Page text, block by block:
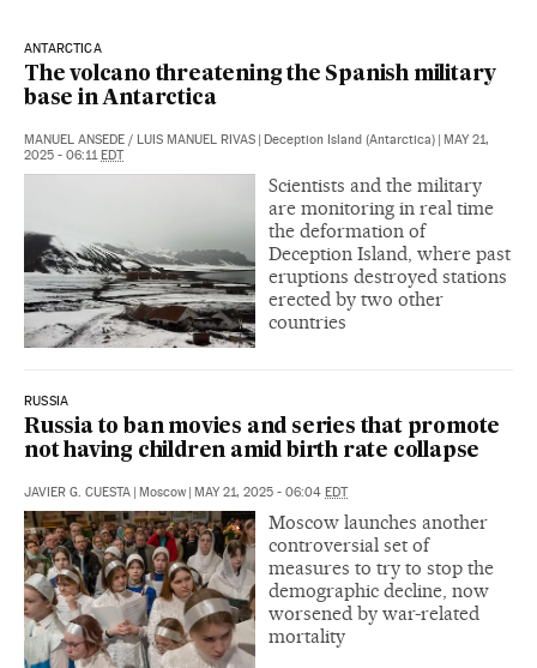
ANTARCTICA
The volcano threatening the Spanish military
base in Antarctica
MANUEL ANSEDE / LUIS MANUEL RIVAS | Deception Island (Antarctica) | MAY 21,
2025 - 06:11EDT
Scientists and the military
are monitoring in real time
the deformation of
Deception Island, where past
eruptions destroyed stations
erected by two other
countries
RUSSIA
Russia to ban movies and series that promote
not having children amid birth rate collapse
JAVIER G. CUESTA | Moscow | MAY 21, 2025 - 06:04 EDT
Moscow launches another
controversial set of
measures to try to stop the
demographic decline, now
worsened by war-related
mortality